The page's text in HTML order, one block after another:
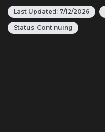
Last Updated: 7/12/2026
Status: Continuing